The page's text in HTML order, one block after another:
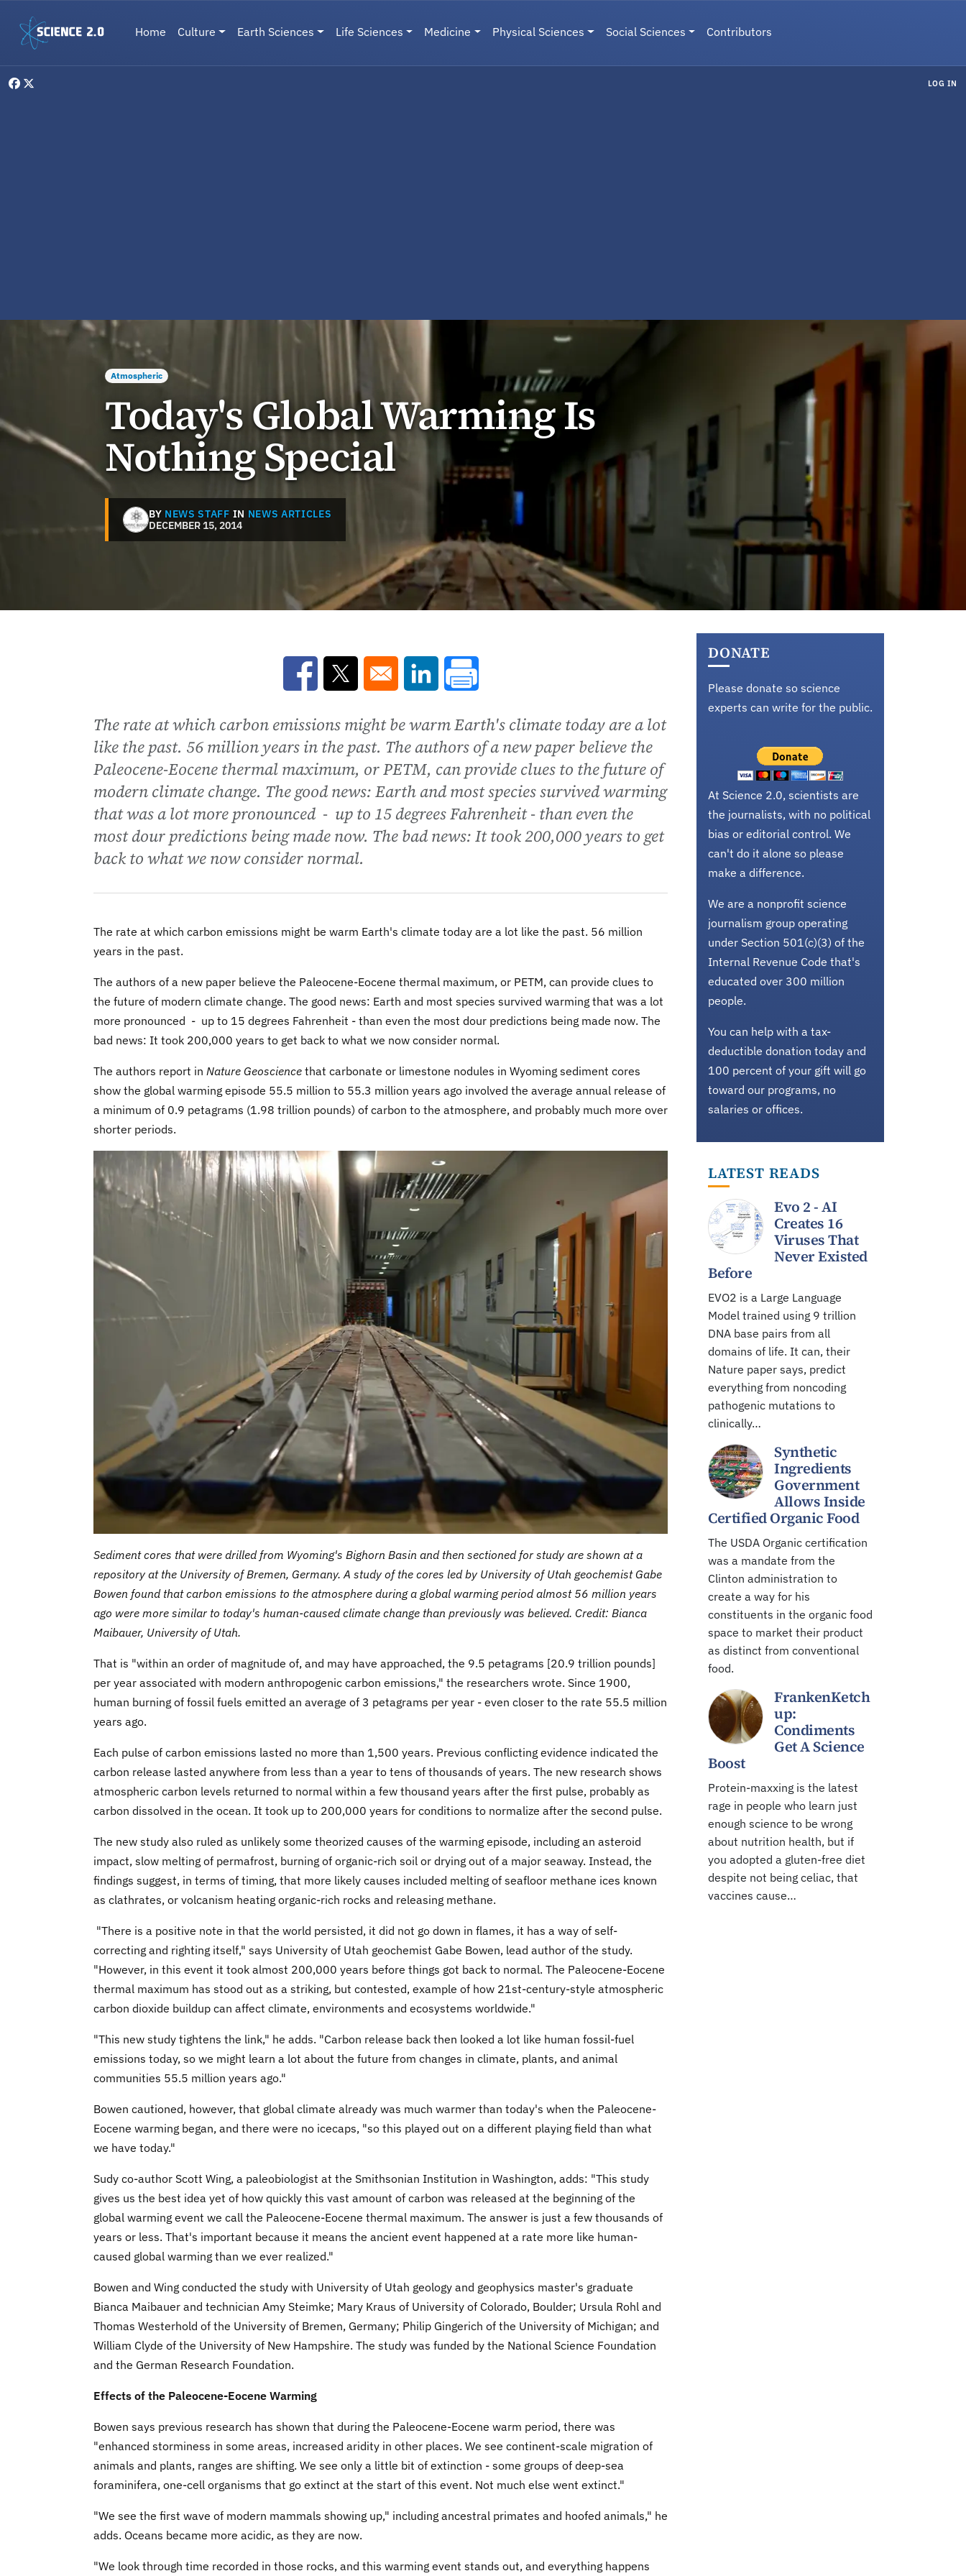
Main navigation
Home Culture Earth Sciences Life Sciences Medicine Physical Sciences Social Sciences Contributors
LOG IN
Atmospheric
Today's Global Warming Is
Nothing Special
BY NEWS STAFF IN NEWS ARTICLES
DECEMBER 15, 2014
Opens in a new window
Opens in a new windowOpens in a new window
The rate at which carbon emissions might be warm Earth's climate today are a lot
like the past. 56 million years in the past. The authors of a new paper believe the
Paleocene-Eocene thermal maximum, or PETM, can provide clues to the future of
modern climate change. The good news: Earth and most species survived warming
that was a lot more pronounced - up to 15 degrees Fahrenheit - than even the
most dour predictions being made now. The bad news: It took 200,000 years to get
back to what we now consider normal.
The rate at which carbon emissions might be warm Earth's climate today are a lot like the past. 56 million
years in the past.
The authors of a new paper believe the Paleocene-Eocene thermal maximum, or PETM, can provide clues to
the future of modern climate change. The good news: Earth and most species survived warming that was a lot
more pronounced - up to 15 degrees Fahrenheit - than even the most dour predictions being made now. The
bad news: It took 200,000 years to get back to what we now consider normal.
The authors report in Nature Geoscience that carbonate or limestone nodules in Wyoming sediment cores
show the global warming episode 55.5 million to 55.3 million years ago involved the average annual release of
a minimum of 0.9 petagrams (1.98 trillion pounds) of carbon to the atmosphere, and probably much more over
shorter periods.
Sediment cores that were drilled from Wyoming's Bighorn Basin and then sectioned for study are shown at a
repository at the University of Bremen, Germany. A study of the cores led by University of Utah geochemist Gabe
Bowen found that carbon emissions to the atmosphere during a global warming period almost 56 million years
ago were more similar to today's human-caused climate change than previously was believed. Credit: Bianca
Maibauer, University of Utah.
That is "within an order of magnitude of, and may have approached, the 9.5 petagrams [20.9 trillion pounds]
per year associated with modern anthropogenic carbon emissions," the researchers wrote. Since 1900,
human burning of fossil fuels emitted an average of 3 petagrams per year - even closer to the rate 55.5 million
years ago.
Each pulse of carbon emissions lasted no more than 1,500 years. Previous conflicting evidence indicated the
carbon release lasted anywhere from less than a year to tens of thousands of years. The new research shows
atmospheric carbon levels returned to normal within a few thousand years after the first pulse, probably as
carbon dissolved in the ocean. It took up to 200,000 years for conditions to normalize after the second pulse.
The new study also ruled as unlikely some theorized causes of the warming episode, including an asteroid
impact, slow melting of permafrost, burning of organic-rich soil or drying out of a major seaway. Instead, the
findings suggest, in terms of timing, that more likely causes included melting of seafloor methane ices known
as clathrates, or volcanism heating organic-rich rocks and releasing methane.
"There is a positive note in that the world persisted, it did not go down in flames, it has a way of self-
correcting and righting itself," says University of Utah geochemist Gabe Bowen, lead author of the study.
"However, in this event it took almost 200,000 years before things got back to normal. The Paleocene-Eocene
thermal maximum has stood out as a striking, but contested, example of how 21st-century-style atmospheric
carbon dioxide buildup can affect climate, environments and ecosystems worldwide."
"This new study tightens the link," he adds. "Carbon release back then looked a lot like human fossil-fuel
emissions today, so we might learn a lot about the future from changes in climate, plants, and animal
communities 55.5 million years ago."
Bowen cautioned, however, that global climate already was much warmer than today's when the Paleocene-
Eocene warming began, and there were no icecaps, "so this played out on a different playing field than what
we have today."
Sudy co-author Scott Wing, a paleobiologist at the Smithsonian Institution in Washington, adds: "This study
gives us the best idea yet of how quickly this vast amount of carbon was released at the beginning of the
global warming event we call the Paleocene-Eocene thermal maximum. The answer is just a few thousands of
years or less. That's important because it means the ancient event happened at a rate more like human-
caused global warming than we ever realized."
Bowen and Wing conducted the study with University of Utah geology and geophysics master's graduate
Bianca Maibauer and technician Amy Steimke; Mary Kraus of University of Colorado, Boulder; Ursula Rohl and
Thomas Westerhold of the University of Bremen, Germany; Philip Gingerich of the University of Michigan; and
William Clyde of the University of New Hampshire. The study was funded by the National Science Foundation
and the German Research Foundation.
Effects of the Paleocene-Eocene Warming
Bowen says previous research has shown that during the Paleocene-Eocene warm period, there was
"enhanced storminess in some areas, increased aridity in other places. We see continent-scale migration of
animals and plants, ranges are shifting. We see only a little bit of extinction - some groups of deep-sea
foraminifera, one-cell organisms that go extinct at the start of this event. Not much else went extinct."
"We see the first wave of modern mammals showing up," including ancestral primates and hoofed animals," he
adds. Oceans became more acidic, as they are now.
"We look through time recorded in those rocks, and this warming event stands out, and everything happens
DONATE
Please donate so science
experts can write for the public.
At Science 2.0, scientists are
the journalists, with no political
bias or editorial control. We
can't do it alone so please
make a difference.
We are a nonprofit science
journalism group operating
under Section 501(c)(3) of the
Internal Revenue Code that's
educated over 300 million
people.
You can help with a tax-
deductible donation today and
100 percent of your gift will go
toward our programs, no
salaries or offices.
LATEST READS
Evo 2 - AI
Creates 16
Viruses That
Never Existed
Before
EVO2 is a Large Language
Model trained using 9 trillion
DNA base pairs from all
domains of life. It can, their
Nature paper says, predict
everything from noncoding
pathogenic mutations to
clinically…
Synthetic
Ingredients
Government
Allows Inside
Certified Organic Food
The USDA Organic certification
was a mandate from the
Clinton administration to
create a way for his
constituents in the organic food
space to market their product
as distinct from conventional
food.
FrankenKetch
up:
Condiments
Get A Science
Boost
Protein-maxxing is the latest
rage in people who learn just
enough science to be wrong
about nutrition health, but if
you adopted a gluten-free diet
despite not being celiac, that
vaccines cause…